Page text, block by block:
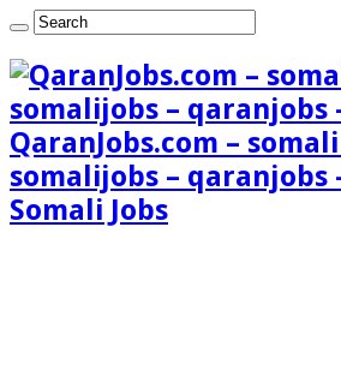
QaranJobs.com –
somalijobs – qaranjobs
Somali Jobs